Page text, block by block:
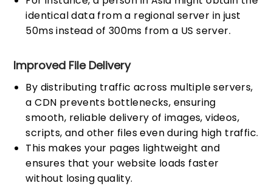
identical data from a regional server in just
50ms instead of 300ms from a US server.
Improved File Delivery
By distributing traffic across multiple servers,
a CDN prevents bottlenecks, ensuring
smooth, reliable delivery of images, videos,
scripts, and other files even during high traffic.
This makes your pages lightweight and
ensures that your website loads faster
without losing quality.